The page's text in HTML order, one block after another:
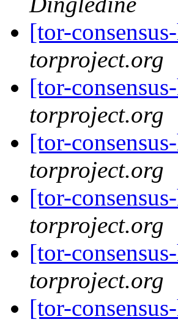
[tor-
torproject.org
[tor-
torproject.org
[tor-
torproject.org
[tor-
torproject.org
[tor-
torproject.org
[tor-